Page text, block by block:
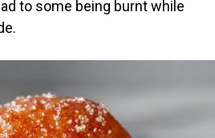
to some being burnt while